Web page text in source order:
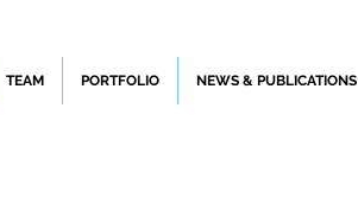
TEAM PORTFOLIO NEWS & PUBLICATIONS